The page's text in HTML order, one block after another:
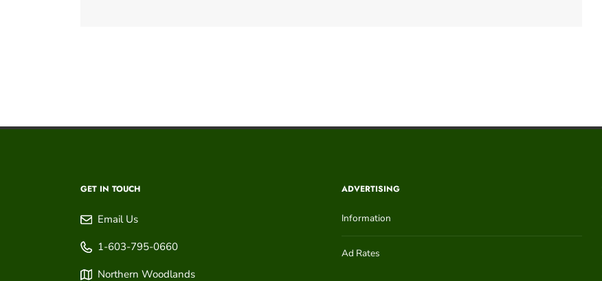
GET IN TOUCH
Email Us
1-603-795-0660
Northern Woodlands
ADVERTISING
Information
Ad Rates